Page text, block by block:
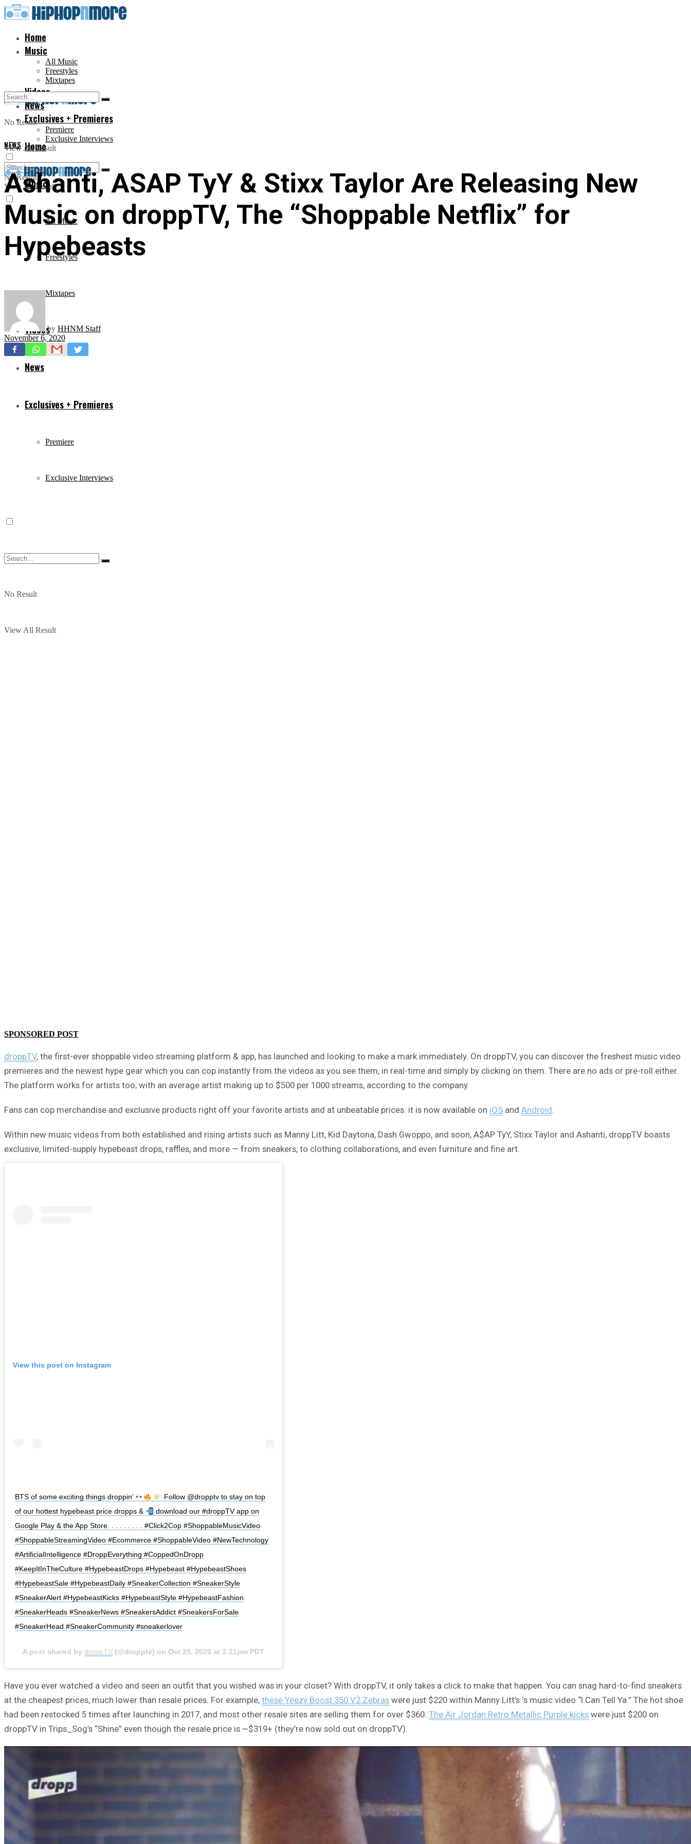
Home
Music
All Music
Freestyles
Mixtapes
Videos
News
Exclusives + Premieres
Premiere
Exclusive Interviews
No Result
View All Result
Home
Music
All Music
Freestyles
Mixtapes
Videos
News
Exclusives + Premieres
Premiere
Exclusive Interviews
No Result
View All Result
No Result
View All Result
NEWS
Ashanti, ASAP TyY & Stixx Taylor Are Releasing New
Music on droppTV, The “Shoppable Netflix” for
Hypebeasts
by HHNM Staff
November 6, 2020
SPONSORED POST
droppTV, the first-ever shoppable video streaming platform & app, has launched and looking to make a mark immediately. On droppTV, you can discover the freshest music video
premieres and the newest hype gear which you can cop instantly from the videos as you see them, in real-time and simply by clicking on them. There are no ads or pre-roll either.
The platform works for artists too; with an average artist making up to $500 per 1000 streams, according to the company.
Fans can cop merchandise and exclusive products right off your favorite artists and at unbeatable prices. it is now available on iOS and Android.
Within new music videos from both established and rising artists such as Manny Litt, Kid Daytona, Dash Gwoppo, and soon, A$AP TyY, Stixx Taylor and Ashanti, droppTV boasts
exclusive, limited-supply hypebeast drops, raffles, and more — from sneakers, to clothing collaborations, and even furniture and fine art.
View this post on Instagram
BTS of some exciting things droppin’
Follow @dropptv to stay on top
of our hottest hypebeast price dropps &
download our #droppTV app on
Google Play & the App Store. . . . . . . . . #Click2Cop #ShoppableMusicVideo
#ShoppableStreamingVideo #Ecommerce #ShoppableVideo #NewTechnology
#ArtificialIntelligence #DroppEverything #CoppedOnDropp
#KeepItInTheCulture ⁠#HypebeastDrops #Hypebeast #HypebeastShoes
#HypebeastSale #HypebeastDaily #SneakerCollection #SneakerStyle
#SneakerAlert #HypebeastKicks #HypebeastStyle #HypebeastFashion
#SneakerHeads #SneakerNews #SneakersAddict #SneakersForSale
#SneakerHead #SneakerCommunity #sneakerlover
A post shared by droppTV (@dropptv) on Oct 25, 2020 at 3:21pm PDT
Have you ever watched a video and seen an outfit that you wished was in your closet? With droppTV, it only takes a click to make that happen. You can snag hard-to-find sneakers
at the cheapest prices, much lower than resale prices. For example, these Yeezy Boost 350 V2 Zebras were just $220 within Manny Litt’s ‘s music video “I Can Tell Ya.” The hot shoe
had been restocked 5 times after launching in 2017, and most other resale sites are selling them for over $360. The Air Jordan Retro Metallic Purple kicks were just $200 on
droppTV in Trips_Sog’s “Shine” even though the resale price is ~$319+ (they’re now sold out on droppTV).